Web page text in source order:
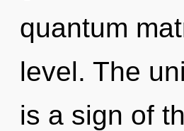
quantum
level. The
is a sign of